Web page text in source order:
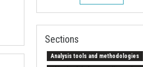
Sections
Analysis tools and methodologies